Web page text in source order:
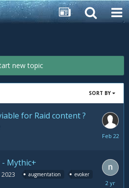
new topic
SORT BY
for Raid content ?
February
Mythic+
augmentation evoker